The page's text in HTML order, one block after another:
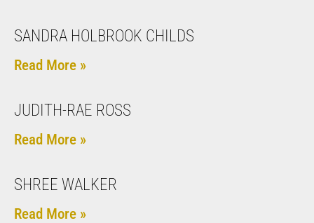
SANDRA HOLBROOK CHILDS
Read More »
JUDITH-RAE ROSS
Read More »
SHREE WALKER
Read More »